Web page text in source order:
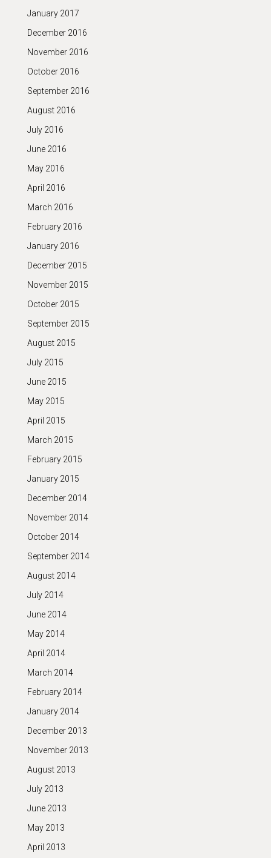
January 2017
December 2016
November 2016
October 2016
September 2016
August 2016
July 2016
June 2016
May 2016
April 2016
March 2016
February 2016
January 2016
December 2015
November 2015
October 2015
September 2015
August 2015
July 2015
June 2015
May 2015
April 2015
March 2015
February 2015
January 2015
December 2014
November 2014
October 2014
September 2014
August 2014
July 2014
June 2014
May 2014
April 2014
March 2014
February 2014
January 2014
December 2013
November 2013
August 2013
July 2013
June 2013
May 2013
April 2013